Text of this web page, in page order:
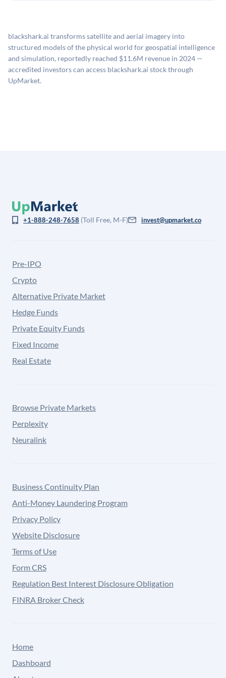
estimates (Sacra), secondary market pricing, and public
company comparables. The model applies a private
company discount to the public comp multiple to account
for illiquidity and information asymmetry. This estimate
blackshark.ai transforms satellite and aerial imagery into
structured models of the physical world for geospatial intelligence
and simulation, reportedly reached $11.6M revenue in 2024 —
accredited investors can access blackshark.ai stock through
UpMarket.
+1-888-248-7658 (Toll Free, M-F) invest@upmarket.co
Pre-IPO
Crypto
Alternative Private Market
Hedge Funds
Private Equity Funds
Fixed Income
Real Estate
Browse Private Markets
Perplexity
Neuralink
Business Continuity Plan
Anti-Money Laundering Program
Privacy Policy
Website Disclosure
Terms of Use
Form CRS
Regulation Best Interest Disclosure Obligation
FINRA Broker Check
Home
Dashboard